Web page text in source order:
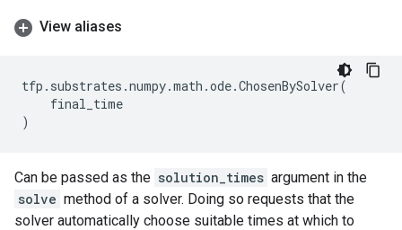
View aliases
tfp . substrates .numpy.math .ode.ChosenBySolver(
final_time
)
Can be passed as the solution_times argument in the
solve method of a solver. Doing so requests that the
solver automatically choose suitable times at which to